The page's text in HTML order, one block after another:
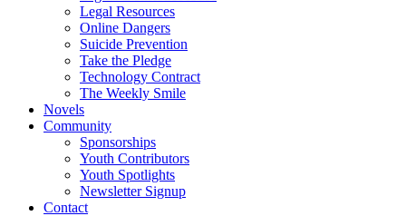
Legal Resources
Online Dangers
Suicide Prevention
Take the Pledge
Technology Contract
The Weekly Smile
Novels
Community
Sponsorships
Youth Contributors
Youth Spotlights
Newsletter Signup
Contact